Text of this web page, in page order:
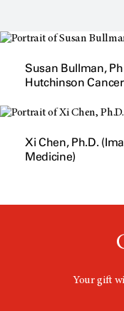
Susan Bullman,
Hutchinson
Xi Chen, Ph.D.
Medicine)
Your gift